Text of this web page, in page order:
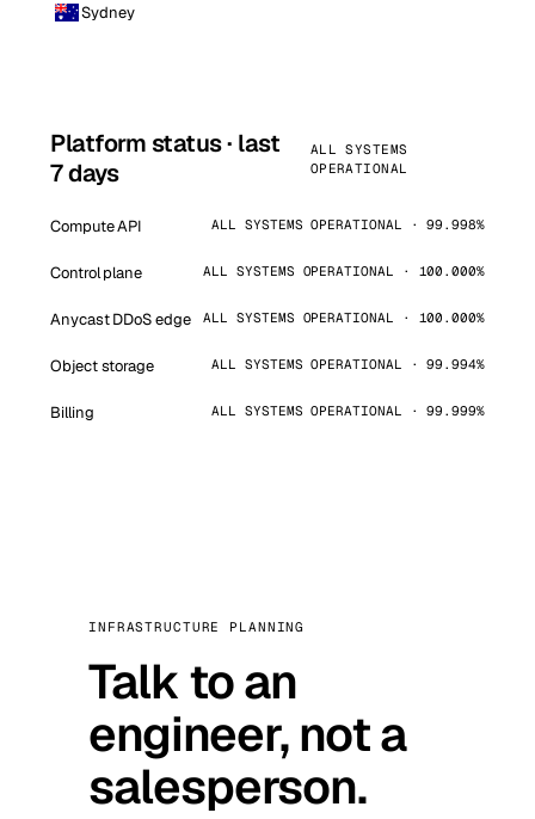
Sydney
Platform status · last
7 days
ALL SYSTEMS
OPERATIONAL
Compute API ALL SYSTEMS OPERATIONAL · 99.998%
Control plane ALL SYSTEMS OPERATIONAL · 100.000%
Anycast DDoS edge ALL SYSTEMS OPERATIONAL · 100.000%
Object storage ALL SYSTEMS OPERATIONAL · 99.994%
Billing ALL SYSTEMS OPERATIONAL · 99.999%
INFRASTRUCTURE PLANNING
Talk to an
engineer, not a
salesperson.